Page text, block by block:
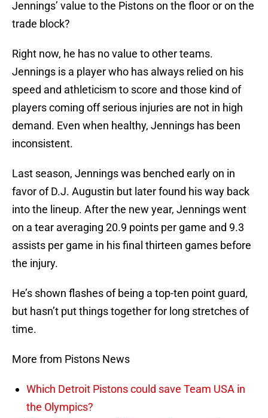
Jennings’ value to the Pistons on the floor or on the
trade block?
Right now, he has no value to other teams.
Jennings is a player who has always relied on his
speed and athleticism to score and those kind of
players coming off serious injuries are not in high
demand. Even when healthy, Jennings has been
inconsistent.
Last season, Jennings was benched early on in
favor of D.J. Augustin but later found his way back
into the lineup. After the new year, Jennings went
on a tear averaging 20.9 points per game and 9.3
assists per game in his final thirteen games before
the injury.
He’s shown flashes of being a top-ten point guard,
but hasn’t put things together for long stretches of
time.
More from Pistons News
Which Detroit Pistons could save Team USA in
the Olympics?